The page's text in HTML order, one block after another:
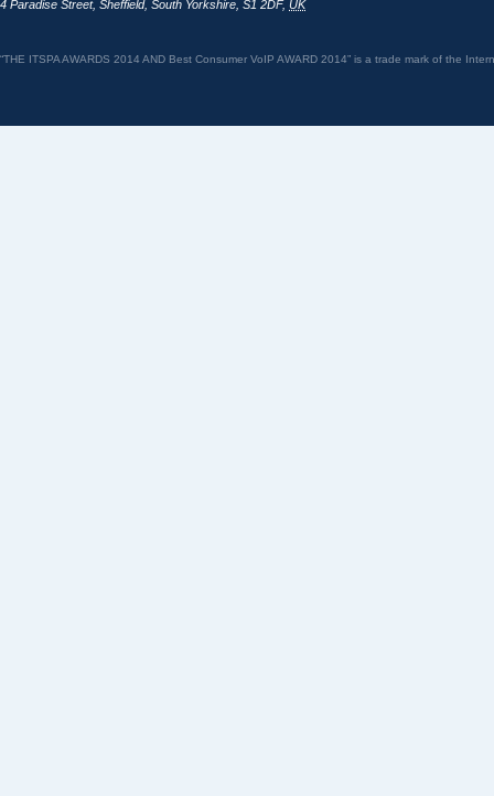
4 Paradise Street, Sheffield, South Yorkshire S1 2DF, UK
“THE ITSPA AWARDS 2014 AND Best Consumer VoIP AWARD 2014” is a trade mark of the